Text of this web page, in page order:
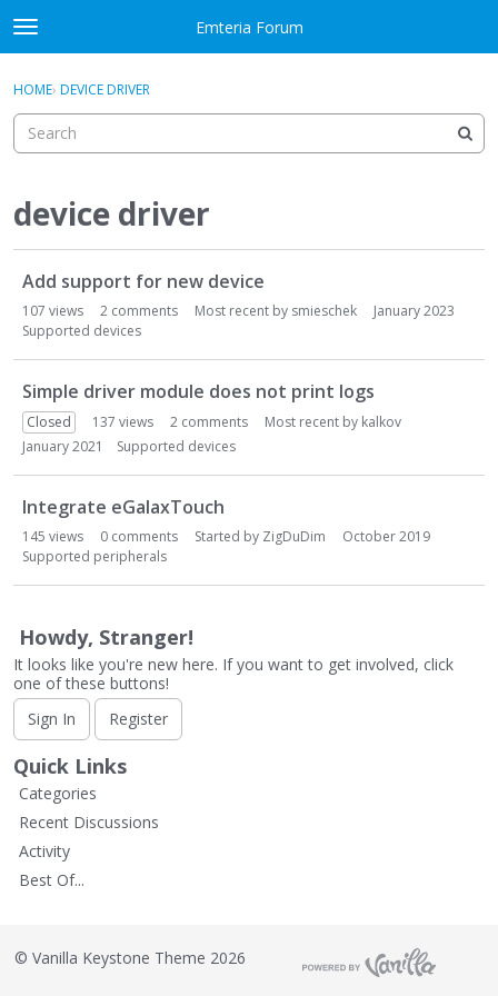
Skip to content
t
o
g
e
e
n
u
Emteria Forum
Categories
Best Of...
Sign In · Register
HOME› DEVICE DRIVER
device driver
u
o
n
L
Add support for new device
107 views 2 comments Most recent by smieschek
January 2023
Supported devices
Simple driver module does not print logs
Closed 137 views 2 comments Most recent by kalkov
January 2021
Supported devices
Integrate eGalaxTouch
145 views 0 comments Started by ZigDuDim
October 2019
Supported peripherals
Howdy, Stranger!
It looks like you're new here. If you want to get involved, click
one of these buttons!
Sign In
Register
Quick Links
Categories
Recent Discussions
Activity
Best Of...
© Vanilla Keystone Theme 2026